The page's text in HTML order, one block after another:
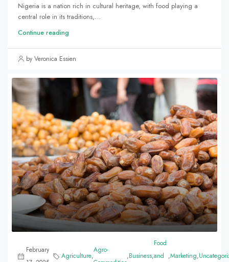
Nigeria is a nation rich in cultural heritage, with food playing a
central role in its traditions,...
Continue reading
by Veronica Essien
February
Agriculture,
Agro-
,Business,
Food
and ,Marketing,